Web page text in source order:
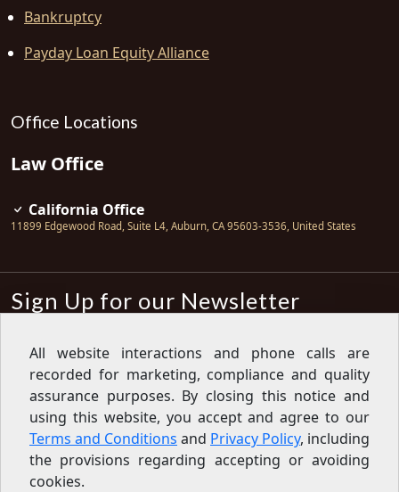
Bankruptcy
Payday Loan Equity Alliance
Office Locations
Law Office
California Office
11899 Edgewood Road, Suite L4 Auburn CA 95603-3536 United States
Sign Up for our Newsletter
Sign up for our newsletter to get the
latest articles, financial tips, tools,
giveaways and advice delivered right
to your inbox.Privacy Policy
Feed
Copyright © 2007-2026 Oak View Law Group | All rights
All website interactions and phone calls are
recorded for marketing, compliance and quality
assurance purposes. By closing this notice and
using this website, you accept and agree to our
Terms and Conditions and Privacy Policy, including
the provisions regarding accepting or avoiding
cookies.